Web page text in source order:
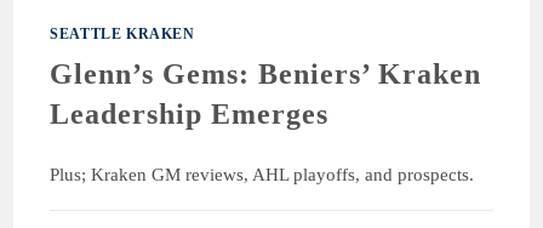
SEATTLE KRAKEN
Glenn’s Gems: Beniers’ Kraken
Leadership Emerges
Plus; Kraken GM reviews, AHL playoffs, and prospects.